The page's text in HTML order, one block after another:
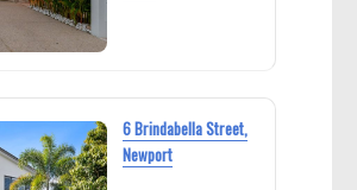
6 Brindabella Street,
Newport